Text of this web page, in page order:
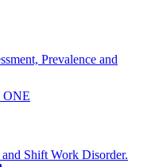
Prevalence and
ONE
Shift Work Disorder.